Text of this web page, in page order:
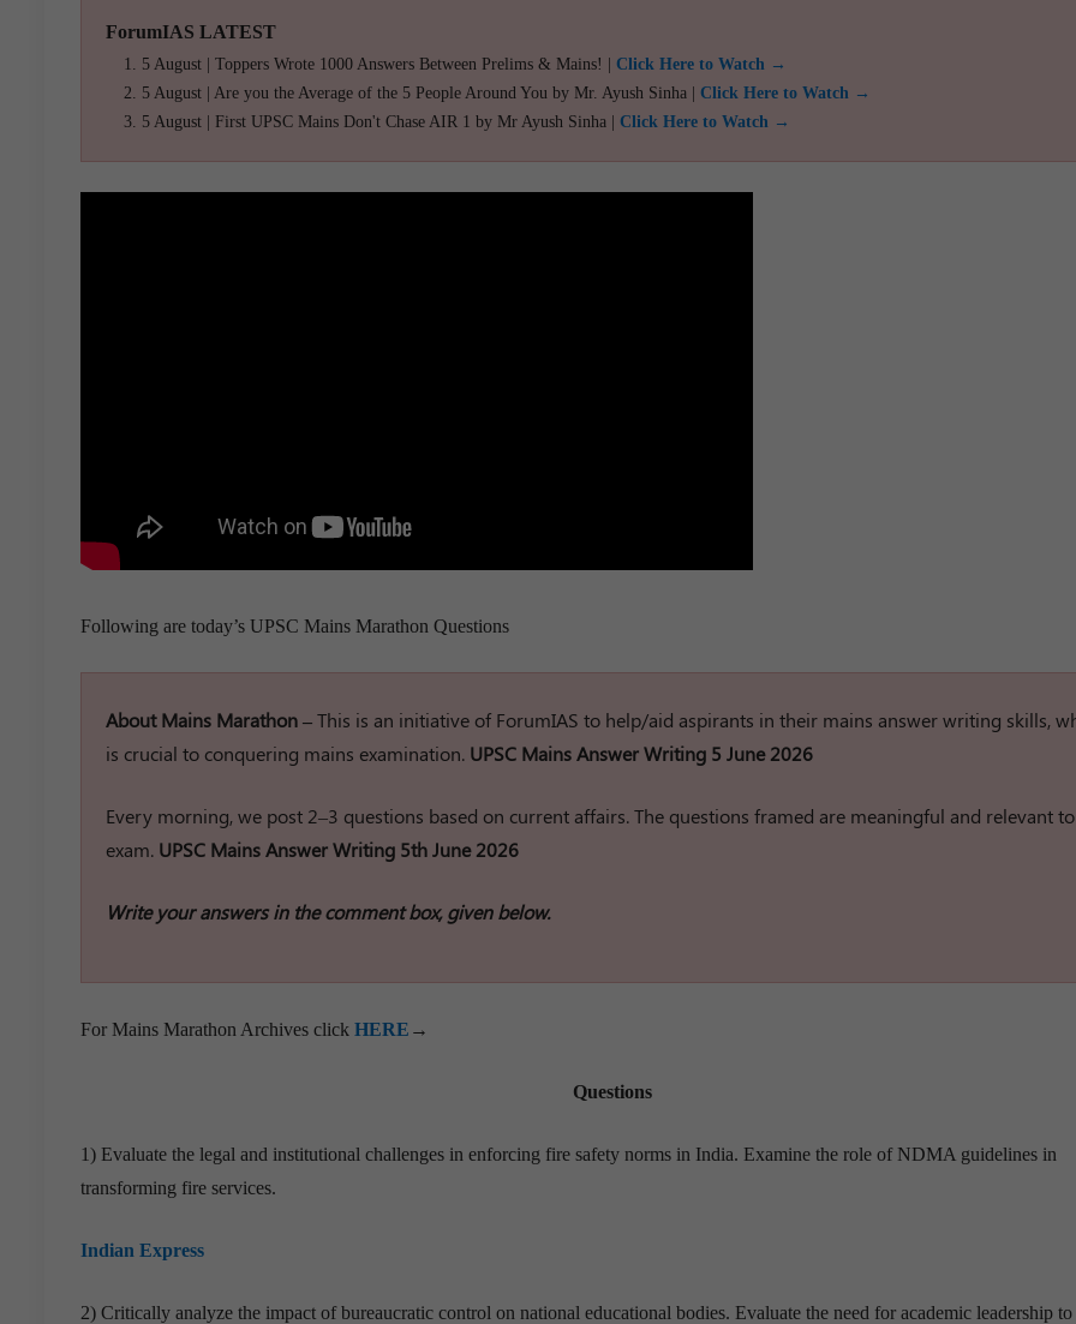
ForumIAS LATEST
5 August | Toppers Wrote 1000 Answers Between Prelims & Mains! | Click Here to Watch →
5 August | Are you the Average of the 5 People Around You by Mr. Ayush Sinha | Click Here to Watch →
5 August | First UPSC Mains Don't Chase AIR 1 by Mr Ayush Sinha | Click Here to Watch →
Following are today’s UPSC Mains Marathon Questions
About Mains Marathon –This is an initiative of ForumIAS to help/aid aspirants in their mains answer writing skills,
is crucial to conquering mains examination. UPSC Mains Answer Writing 5 June 2026
Every morning, we post 2–3 questions based on current affairs. The questions framed are meaningful and relevant
exam. UPSC Mains Answer Writing 5th June 2026
Write your answers in the comment box, given below.
For Mains Marathon Archives click HERE →
Questions
1) Evaluate the legal and institutional challenges in enforcing fire safety norms in India. Examine the role of NDMA guidelines in
transforming fire services.
Indian Express
2) Critically analyze the impact of bureaucratic control on national educational bodies. Evaluate the need for academic leadership to